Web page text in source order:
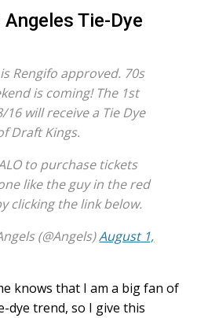
Tie-Dye
Rengifo approved. 70s
is coming! The 1st
16 will receive a Tie Dye
Draft Kings.
to purchase tickets
like the guy in the red
clicking the link below.
(@Angels)August 1,
knows that I am a big fan of
dye trend, so I give this